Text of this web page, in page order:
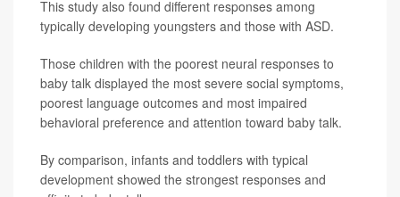
This study also found different responses among
typically developing youngsters and those with ASD.
Those children with the poorest neural responses to
baby talk displayed the most severe social symptoms,
poorest language outcomes and most impaired
behavioral preference and attention toward baby talk.
By comparison, infants and toddlers with typical
development showed the strongest responses and